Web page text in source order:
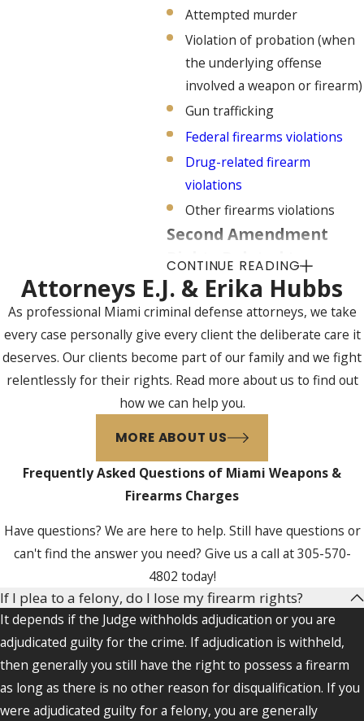
Attempted murder
Violation of probation (when
the underlying offense
involved a weapon or firearm)
Gun trafficking
Federal firearms violations
Drug-related firearm
violations
Other firearms violations
Second Amendment
Rights Related to
Weapons & Firearms
Charges
Although the Second
Amendment assures citizens of
the right to keep and bear arms,
the U.S. Supreme Court has
determined that this right has
governmental entities may enact
laws restricting the use of
firearms. Federal, state, and local
gun laws exist that restrict the
possession and use of guns.
Firearms may be legally banned
from certain places, may not be
legally possessed or used by
certain people (such as convicted
felons), and certain types of
firearms are in themselves
CONTINUE READING
Attorneys E.J. & Erika Hubbs
As professional Miami criminal defense attorneys, we take
every case personally give every client the deliberate care it
deserves. Our clients become part of our family and we fight
relentlessly for their rights. Read more about us to find out
how we can help you.
MORE ABOUT US
Frequently Asked Questions of Miami Weapons &
Firearms Charges
Have questions? We are here to help. Still have questions or
can't find the answer you need? Give us a call at305-570-
4802 today!
If I plea to a felony, do I lose my firearm rights?
It depends if the Judge withholds adjudication or you are
adjudicated guilty for the crime. If adjudication is withheld,
then generally you still have the right to possess a firearm
as long as there is no other reason for disqualification. If you
were adjudicated guilty for a felony, you are generally